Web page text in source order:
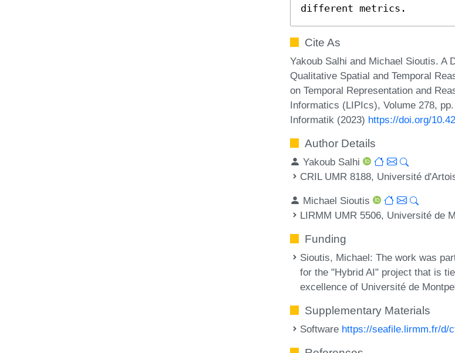
different metrics.
Cite As
Yakoub Salhi and Michael Sioutis. A
Qualitative Spatial and Temporal
on Temporal Representation and
Informatics (LIPIcs), Volume 278,
Informatik (2023) https://doi.org/
Author Details
Yakoub Salhi
CRIL UMR 8188, Université
Michael Sioutis
LIRMM UMR 5506, Université de
Funding
Sioutis, Michael: The work was
for the "Hybrid AI" project that is
excellence of Université de
Supplementary Materials
Software https://seafile.lirmm.fr/d/